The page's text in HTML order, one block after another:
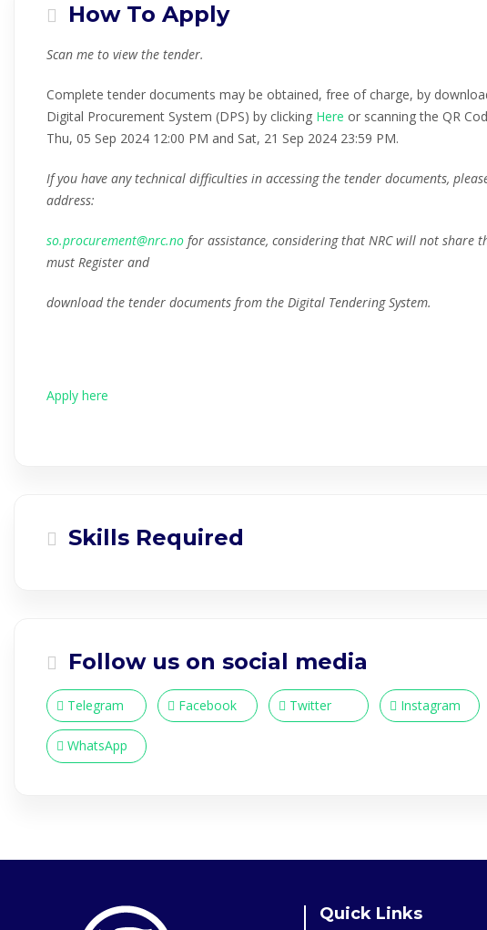
How To Apply
Scan me to view the tender.
Complete tender documents may be obtained, free of charge, by
Digital Procurement System (DPS) by clicking Here or scanning the QR
Thu, 05 Sep 2024 12:00 PM and Sat, 21 Sep 2024 23:59 PM.
If you have any technical difficulties in accessing the tender documents,
address:
so.procurement@nrc.no for assistance, considering that NRC will not share
must Register and
download the tender documents from the Digital Tendering System.
Apply here
Skills Required
Follow us on social media
Telegram Facebook Twitter Instagram
WhatsApp
Quick Links